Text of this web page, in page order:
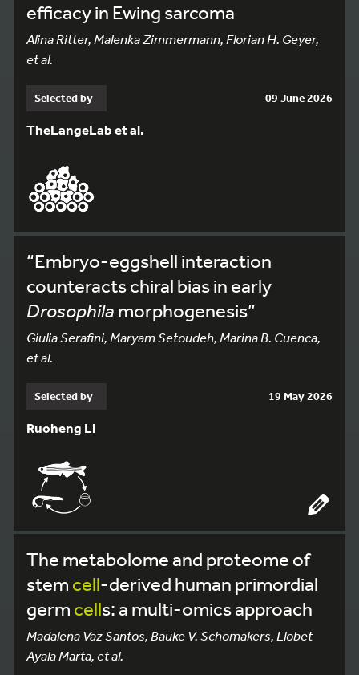
efficacy in Ewing sarcoma
Alina Ritter, Malenka Zimmermann, Florian H. Geyer,
et al.
Selected by 09 June 2026
TheLangeLab et al.
“Embryo-eggshell interaction
counteracts chiral bias in early
Drosophila morphogenesis”
Giulia Serafini, Maryam Setoudeh, Marina B. Cuenca,
et al.
Selected by 19 May 2026
Ruoheng Li
The metabolome and proteome of
stem cell-derived human primordial
germ cells: a multi-omics approach
Madalena Vaz Santos, Bauke V. Schomakers, Llobet
Ayala Marta, et al.